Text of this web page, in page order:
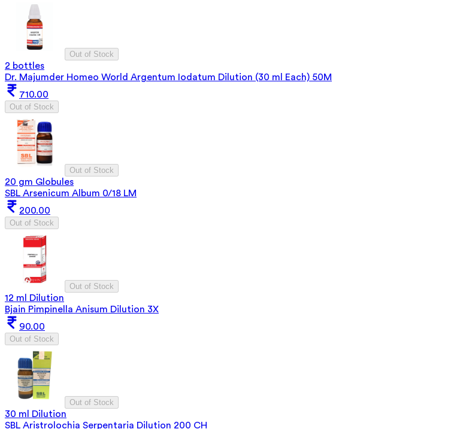
Out of Stock
2 bottles
Dr. Majumder Homeo World Argentum Iodatum Dilution (30 ml Each) 50M
710.00
Out of Stock
Out of Stock
20 gm Globules
SBL Arsenicum Album 0/18 LM
200.00
Out of Stock
Out of Stock
12 ml Dilution
Bjain Pimpinella Anisum Dilution 3X
90.00
Out of Stock
Out of Stock
30 ml Dilution
SBL Aristrolochia Serpentaria Dilution 200 CH